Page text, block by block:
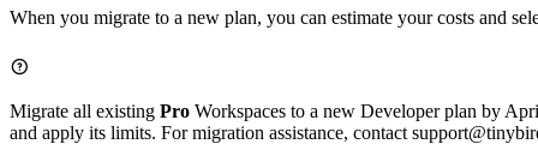
When you migrate to a new plan, you can estimate your costs and
Migrate all existing Pro Workspaces to a new Developer plan by
and apply its limits. For migration assistance, contact